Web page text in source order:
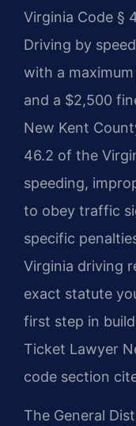
Virginia Code §
Driving by
with a
and a $2,500
New Kent
46.2 of the
speeding,
to obey traffic
specific
Virginia driving
exact statute
first step in
Ticket Lawyer
code section
The General